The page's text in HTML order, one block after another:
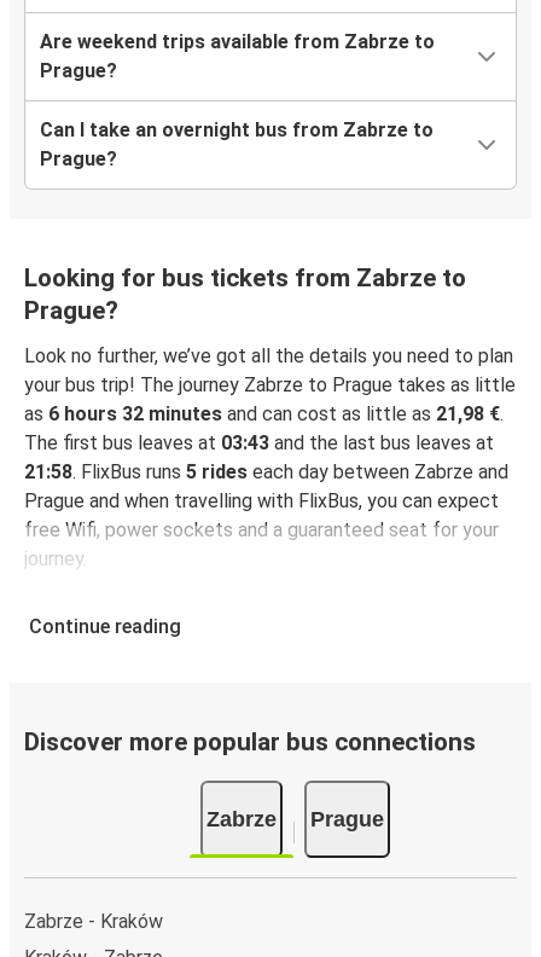
Are weekend trips available from Zabrze to
Prague?
Can I take an overnight bus from Zabrze to
Prague?
Looking for bus tickets from Zabrze to
Prague?
Look no further, we’ve got all the details you need to plan
your bus trip! The journey Zabrze to Prague takes as little
as 6 hours 32 minutes and can cost as little as 21,98 €.
The first bus leaves at 03:43 and the last bus leaves at
21:58. FlixBus runs 5 rides each day between Zabrze and
Prague and when travelling with FlixBus, you can expect
free Wifi, power sockets and a guaranteed seat for your
journey.
Continue reading
Discover more popular bus connections
Zabrze Prague
Zabrze - Kraków